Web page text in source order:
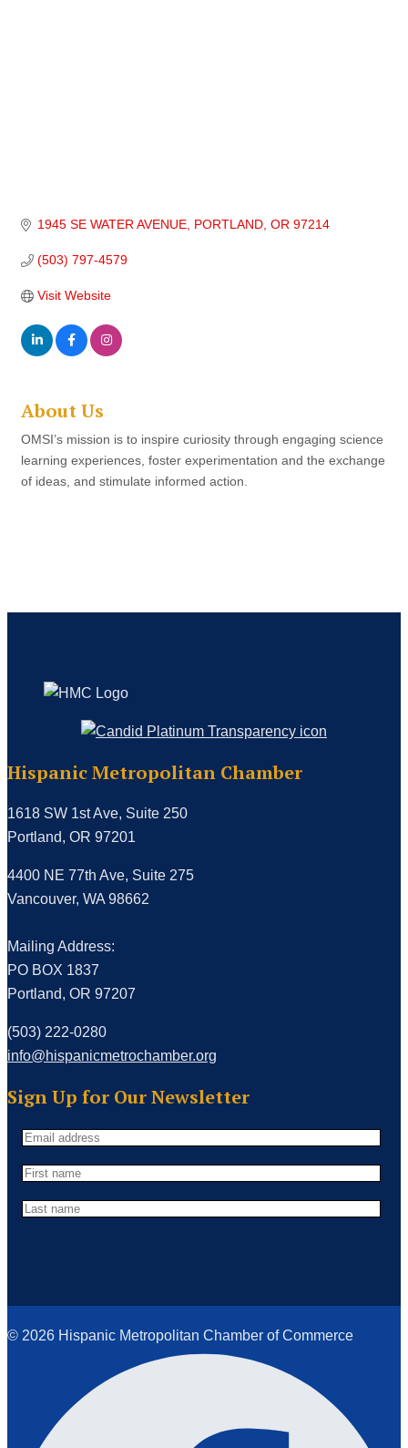
1945 SE WATER AVENUE PORTLAND OR 97214
(503) 797-4579
Visit Website
About Us
OMSI’s mission is to inspire curiosity through engaging science
learning experiences, foster experimentation and the exchange
of ideas, and stimulate informed action.
Hispanic Metropolitan Chamber
1618 SW 1st Ave, Suite 250
Portland, OR 97201
4400 NE 77th Ave, Suite 275
Vancouver, WA 98662
Mailing Address:
PO BOX 1837
Portland, OR 97207
(503) 222-0280
info@hispanicmetrochamber.org
Sign Up for Our Newsletter
© 2026 Hispanic Metropolitan Chamber of Commerce